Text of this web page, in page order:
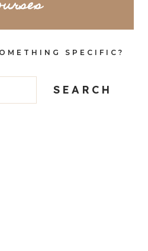
SPECIFIC?
SEARCH